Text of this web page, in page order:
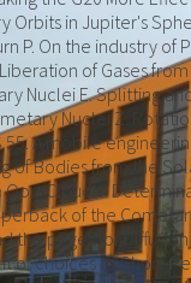
in Jupiter's
P. On the industry of
of Gases
Nuclei E. Splitting
Nuclei Z.
55. A mobile
of Bodies from the
Cloud v.
of the
the pages for
of choices to Short-